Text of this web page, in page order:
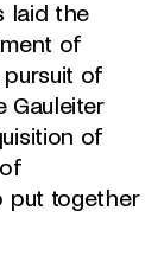
laid the
of
pursuit of
Gauleiter
of
put together